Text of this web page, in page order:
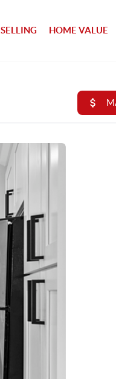
SELLING HOME VALUE